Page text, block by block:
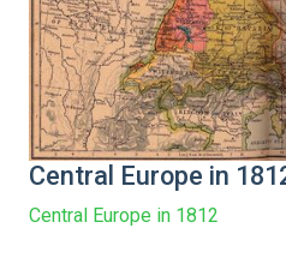
Central Europe in
Central Europe in 1812